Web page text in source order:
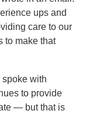
ups and
care to our
to make that
with
to provide
— but that is